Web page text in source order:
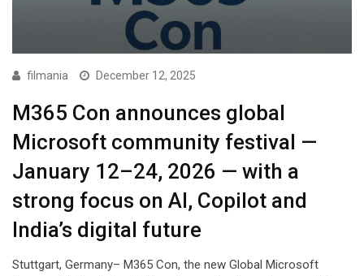
filmania December 12, 2025
M365 Con announces global
Microsoft community festival —
January 12–24, 2026 — with a
strong focus on AI, Copilot and
India’s digital future
Stuttgart, Germany– M365 Con, the new Global Microsoft